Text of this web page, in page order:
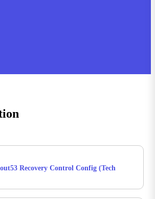
Recovery Control Config (Tech